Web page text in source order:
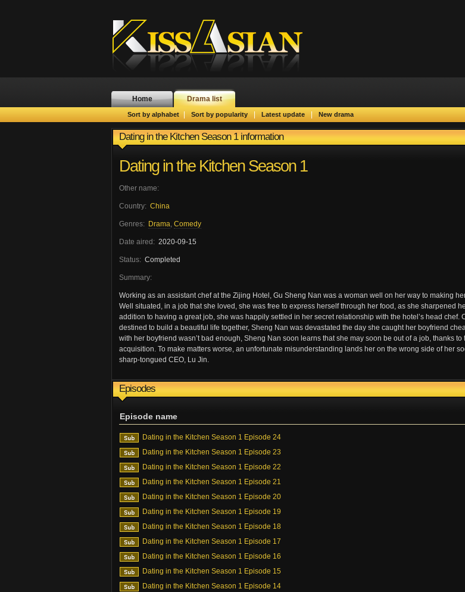
Home Drama list
Sort by alphabet Sort by popularity Latest update New drama
Dating in the Kitchen Season 1 information
Dating in the Kitchen Season 1
Other name:
Country: China
Genres: Drama, Comedy
Date aired: 2020-09-15
Status: Completed
Summary:
Working as an assistant chef at the Zijing Hotel, Gu Sheng Nan was a woman well on her way to making
Well situated, in a job that she loved, she was free to express herself through her food, as she sharpened
addition to having a great job, she was happily settled in her secret relationship with the hotel’s head chef.
destined to build a beautiful life together, Sheng Nan was devastated the day she caught her boyfriend
with her boyfriend wasn’t bad enough, Sheng Nan soon learns that she may soon be out of a job, thanks to
acquisition. To make matters worse, an unfortunate misunderstanding lands her on the wrong side of her
sharp-tongued CEO, Lu Jin.
Episodes
Episode name
Dating in the Kitchen Season 1 Episode 24
Dating in the Kitchen Season 1 Episode 23
Dating in the Kitchen Season 1 Episode 22
Dating in the Kitchen Season 1 Episode 21
Dating in the Kitchen Season 1 Episode 20
Dating in the Kitchen Season 1 Episode 19
Dating in the Kitchen Season 1 Episode 18
Dating in the Kitchen Season 1 Episode 17
Dating in the Kitchen Season 1 Episode 16
Dating in the Kitchen Season 1 Episode 15
Dating in the Kitchen Season 1 Episode 14